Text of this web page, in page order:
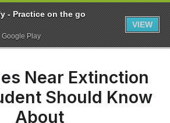
- Practice on the go
Google Play
VIEW
Near Extinction
Should Know
About